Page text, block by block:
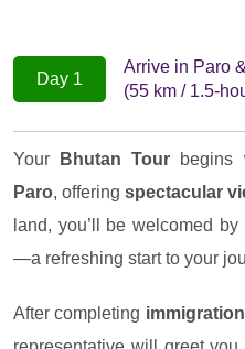
Day 1
Arrive in Paro
(55 km / 1.5-
Your Bhutan Tour begins
Paro, offeringspectacular
land, you’ll be welcomed by
—a refreshing start to your
After completing